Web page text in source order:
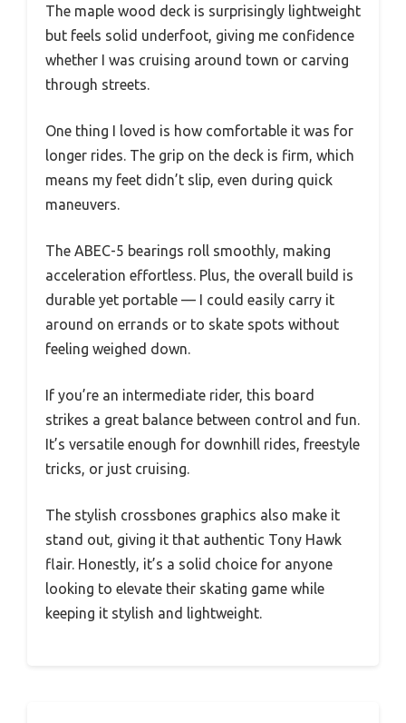
The maple wood deck is surprisingly lightweight
but feels solid underfoot, giving me confidence
whether I was cruising around town or carving
through streets.
One thing I loved is how comfortable it was for
longer rides. The grip on the deck is firm, which
means my feet didn’t slip, even during quick
maneuvers.
The ABEC-5 bearings roll smoothly, making
acceleration effortless. Plus, the overall build is
durable yet portable — I could easily carry it
around on errands or to skate spots without
feeling weighed down.
If you’re an intermediate rider, this board
strikes a great balance between control and fun.
It’s versatile enough for downhill rides, freestyle
tricks, or just cruising.
The stylish crossbones graphics also make it
stand out, giving it that authentic Tony Hawk
flair. Honestly, it’s a solid choice for anyone
looking to elevate their skating game while
keeping it stylish and lightweight.